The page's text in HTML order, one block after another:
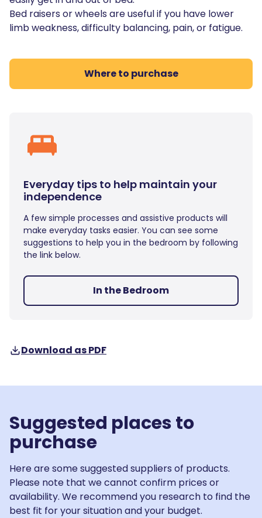
Bed raisers or wheels are useful if you have lower
limb weakness, difficulty balancing, pain, or fatigue.
Where to purchase
Everyday tips to help maintain your
independence
A few simple processes and assistive products will
make everyday tasks easier. You can see some
suggestions to help you in the bedroom by following
the link below.
In the Bedroom
Download as PDF
Suggested places to
purchase
Here are some suggested suppliers of products.
Please note that we cannot confirm prices or
availability. We recommend you research to find the
best fit for your situation and your budget.